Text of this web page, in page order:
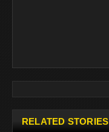
RELATED STORIES